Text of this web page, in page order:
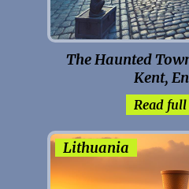
The Haunted
Kent,
Read
Lithuania